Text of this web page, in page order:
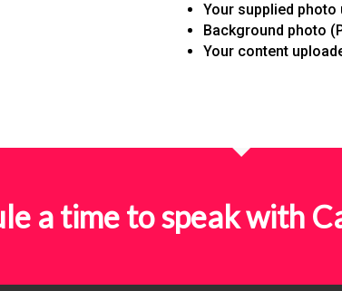
Your supplied photo
Background photo
Your content
a time to speak with